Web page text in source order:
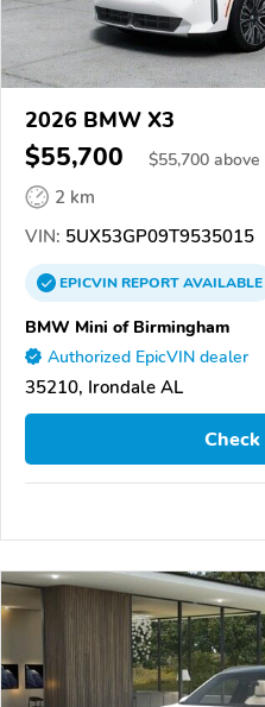
2026 BMW X3
$55,700 $55,700 above
2 km
VIN: 5UX53GP09T9535015
EPICVINREPORTAVAILABLE
BMW Mini of Birmingham
Authorized EpicVIN dealer
35210, Irondale AL